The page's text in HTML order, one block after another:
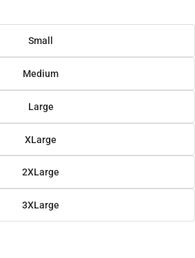
Small
Medium
Large
XLarge
2XLarge
3XLarge